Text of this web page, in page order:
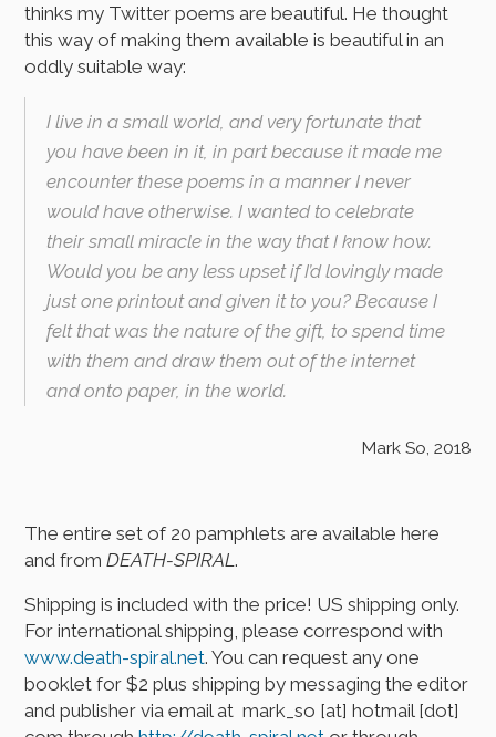
thinks my Twitter poems are beautiful. He thought
this way of making them available is beautiful in an
oddly suitable way:
I live in a small world, and very fortunate that
you have been in it, in part because it made me
encounter these poems in a manner I never
would have otherwise. I wanted to celebrate
their small miracle in the way that I know how.
Would you be any less upset if I’d lovingly made
just one printout and given it to you? Because I
felt that was the nature of the gift, to spend time
with them and draw them out of the internet
and onto paper, in the world.
Mark So, 2018
The entire set of 20 pamphlets are available here
and fromDEATH-SPIRAL.
Shipping is included with the price! US shipping only.
For international shipping, please correspond with
www.death-spiral.net. You can request any one
booklet for $2 plus shipping by messaging the editor
and publisher via email at mark_so [at] hotmail [dot]